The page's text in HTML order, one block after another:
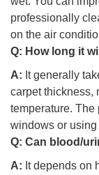
professionally
on the air
Q: How long it
A: It generally
carpet thickness,
temperature.
windows or
Q: Can blood/
A: It depends on